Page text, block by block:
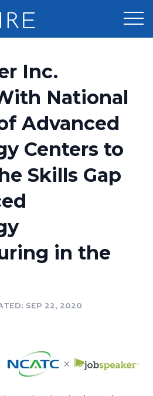
Planner
Inc.
National
Advanced
Centers to
Skills Gap
in the
SEP 22, 2020